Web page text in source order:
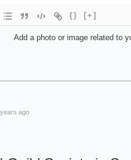
{} [+]
Add a photo or image related to
ago